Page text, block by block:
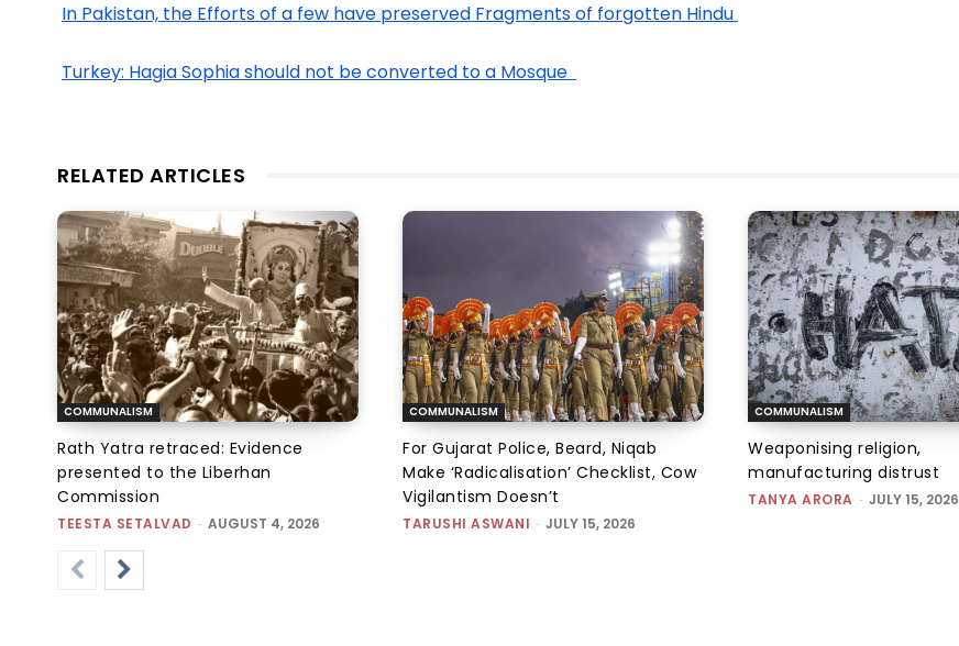
In Pakistan, the Efforts of a few have preserved Fragments of forgotten Hindu
Turkey: Hagia Sophia should not be converted to a Mosque
RELATED ARTICLES
COMMUNALISM
Rath Yatra retraced: Evidence
presented to the Liberhan
Commission
TEESTA SETALVAD - AUGUST 4, 2026
COMMUNALISM
For Gujarat Police, Beard, Niqab
Make ‘Radicalisation’ Checklist, Cow
Vigilantism Doesn’t
TARUSHI ASWANI - JULY 15, 2026
COMMUNALISM
Weaponising religion,
manufacturing distrust
TANYA ARORA - JULY 15, 2026